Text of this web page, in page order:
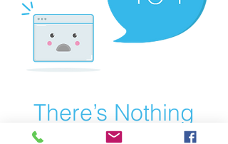
There’s Nothing